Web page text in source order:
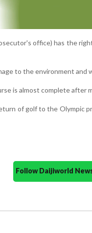
office) has the
to the environment and
is almost complete after
of golf to the Olympic
Follow Daijiworld